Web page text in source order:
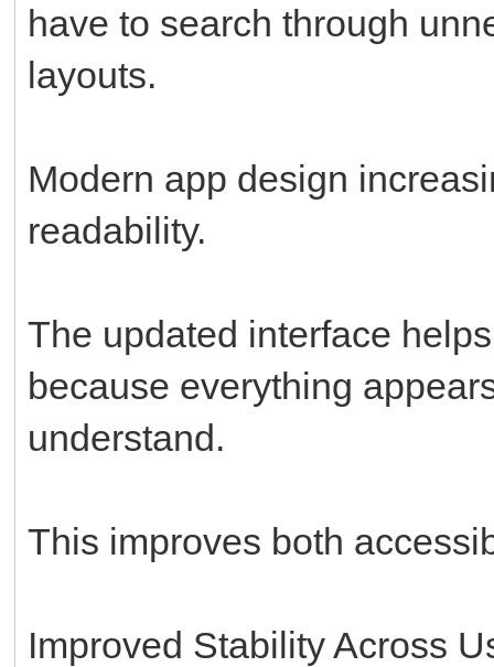
have to search through
layouts.
Modern app design
readability.
The updated interface
because everything
understand.
This improves both
Improved Stability Across